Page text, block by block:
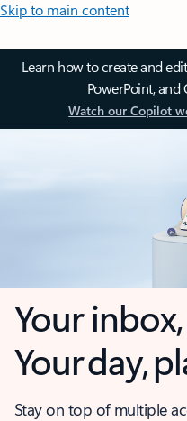
Skip to main content
Learn how to create and
PowerPoint, and
Watch our Copilot
Your
Your day,
Stay on top of multiple